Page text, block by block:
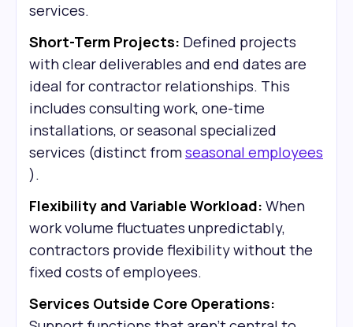
services.
Short-Term Projects: Defined projects
with clear deliverables and end dates are
ideal for contractor relationships. This
includes consulting work, one-time
installations, or seasonal specialized
services (distinct fromseasonal employees
).
Flexibility and Variable Workload: When
work volume fluctuates unpredictably,
contractors provide flexibility without the
fixed costs of employees.
Services Outside Core Operations: